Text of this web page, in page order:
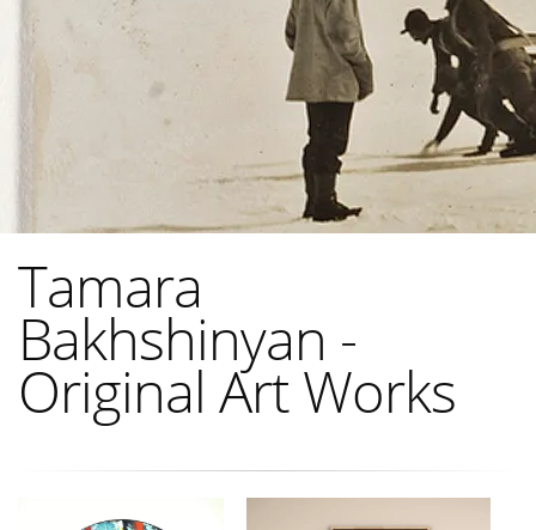
Tamara
Bakhshinyan -
Original Art Works